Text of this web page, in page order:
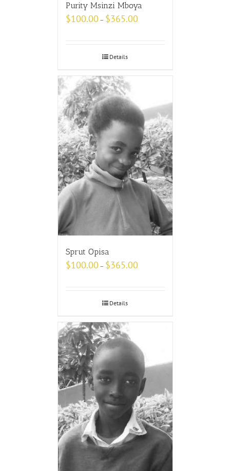
Purity Msinzi Mboya
$100.00 – $365.00
Details
Sprut Opisa
$100.00 – $365.00
Details